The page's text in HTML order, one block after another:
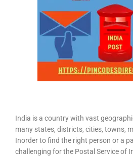
India is a country with vast
many states, districts, cities, towns,
Inorder to find the right person or a
challenging for the Postal Service of